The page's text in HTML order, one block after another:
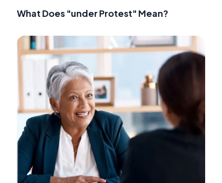
What Does "under Protest" Mean?